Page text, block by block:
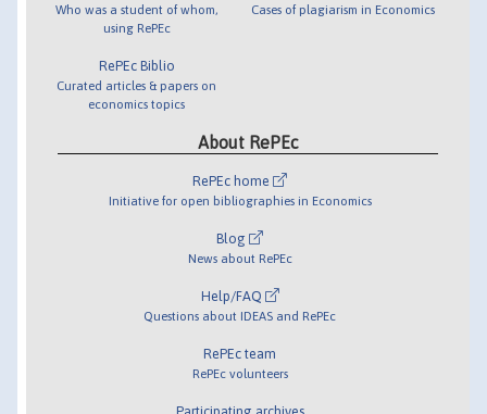
Who was a student of whom,
using RePEc
RePEc Biblio
Curated articles & papers on
economics topics
Cases of plagiarism in Economics
About RePEc
RePEc home
Initiative for open bibliographies in Economics
Blog
News about RePEc
Help/FAQ
Questions about IDEAS and RePEc
RePEc team
RePEc volunteers